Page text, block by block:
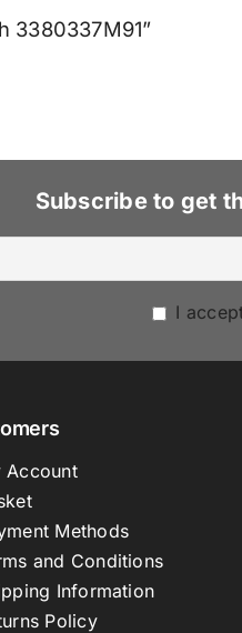
3380337M91”
Subscribe to get
I
Account
Methods
and Conditions
Information
Policy